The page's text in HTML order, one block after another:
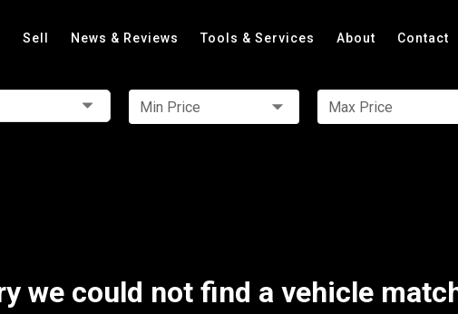
Sell News & Reviews Tools & Services About Contact
Min Price Max Price
we could not find a vehicle